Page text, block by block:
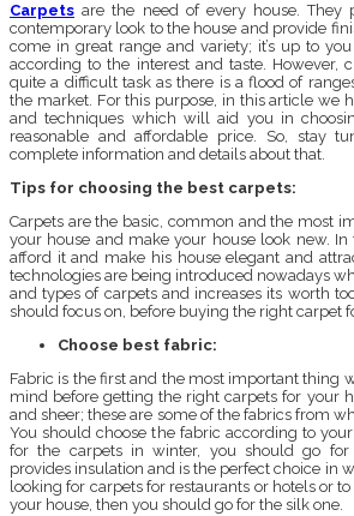
Carpets are the need of every house. They
contemporary look to the house and provide
come in great range and variety; it’s up to
according to the interest and taste. However,
quite a difficult task as there is a flood of
the market. For this purpose, in this article we
and techniques which will aid you in
reasonable and affordable price. So, stay
complete information and details about that.
Tips for choosing the best carpets:
Carpets are the basic, common and the most
your house and make your house look new.
afford it and make his house elegant and
technologies are being introduced nowadays
and types of carpets and increases its worth
should focus on, before buying the right carpet
Choose best fabric:
Fabric is the first and the most important thing
mind before getting the right carpets for your
and sheer; these are some of the fabrics from
You should choose the fabric according to
for the carpets in winter, you should go
provides insulation and is the perfect choice in
looking for carpets for restaurants or hotels or
your house, then you should go for the silk one.